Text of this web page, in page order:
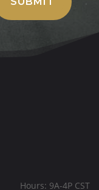
Hours: 9A-4P CST